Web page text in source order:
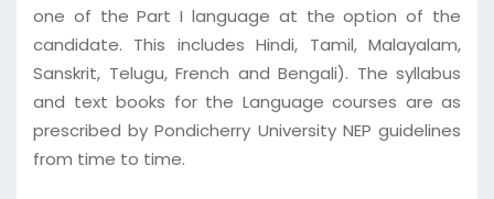
one of the Part I language at the option of the
candidate. This includes Hindi, Tamil, Malayalam,
Sanskrit, Telugu, French and Bengali). The syllabus
and text books for the Language courses are as
prescribed by Pondicherry University NEP guidelines
from time to time.